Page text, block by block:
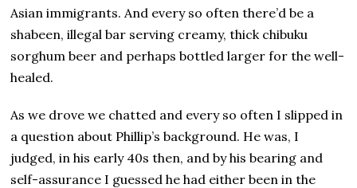
Asian immigrants. And every so often there’d be a
shabeen, illegal bar serving creamy, thick chibuku
sorghum beer and perhaps bottled larger for the well-
healed.
As we drove we chatted and every so often I slipped in
a question about Phillip’s background. He was, I
judged, in his early 40s then, and by his bearing and
self-assurance I guessed he had either been in the